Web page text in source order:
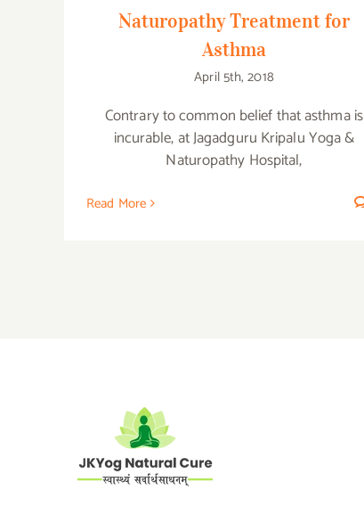
Naturopathy Treatment for
Asthma
April 5th, 2018
Contrary to common belief that asthma is
incurable, at Jagadguru Kripalu Yoga &
Naturopathy Hospital,
Read More